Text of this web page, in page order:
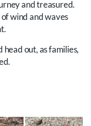
and treasured.
wind and waves
head out, as families,